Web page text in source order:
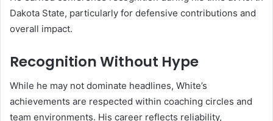
Dakota State, particularly for defensive contributions and
overall impact.
Recognition Without Hype
While he may not dominate headlines, White’s
achievements are respected within coaching circles and
team environments. His career reflects reliability,